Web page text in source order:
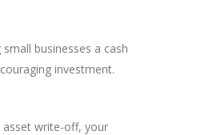
small businesses a cash
investment.
write-off, your